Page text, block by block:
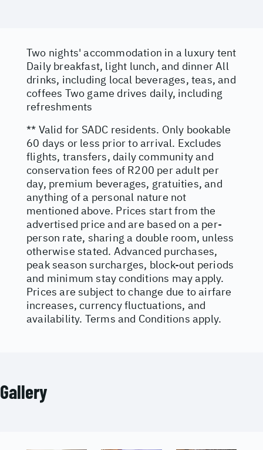
Two nights' accommodation in a luxury tent
Daily breakfast, light lunch, and dinner All
drinks, including local beverages, teas, and
coffees Two game drives daily, including
refreshments
** Valid for SADC residents. Only bookable
60 days or less prior to arrival. Excludes
flights, transfers, daily community and
conservation fees of R200 per adult per
day, premium beverages, gratuities, and
anything of a personal nature not
mentioned above. Prices start from the
advertised price and are based on a per-
person rate, sharing a double room, unless
otherwise stated. Advanced purchases,
peak season surcharges, block-out periods
and minimum stay conditions may apply.
Prices are subject to change due to airfare
increases, currency fluctuations, and
availability. Terms and Conditions apply.
Gallery